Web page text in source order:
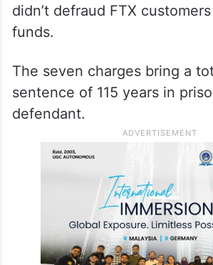
didn’t defraud FTX
funds.
The seven charges bring a
sentence of 115 years in
defendant.